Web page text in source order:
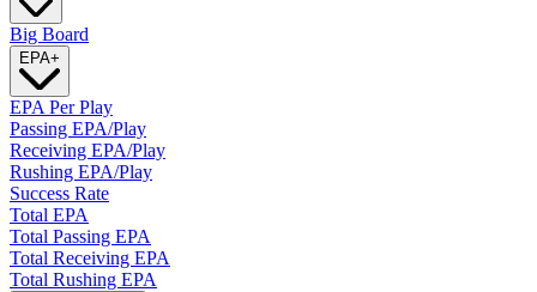
Big Board
EPA+
EPA Per Play
Passing EPA/Play
Receiving EPA/Play
Rushing EPA/Play
Success Rate
Total EPA
Total Passing EPA
Total Receiving EPA
Total Rushing EPA